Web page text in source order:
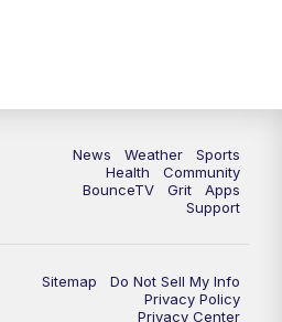
Replay: LEX 18 News @ Sunrise
Replay: LEX 18 News @ Sunrise
Scripps News
LEX 18 News @ Noon
News Weather
Sports
Health
Community
BounceTV
Grit
Apps
Support
Sitemap
Do Not Sell My Info
Privacy Policy
Privacy Center